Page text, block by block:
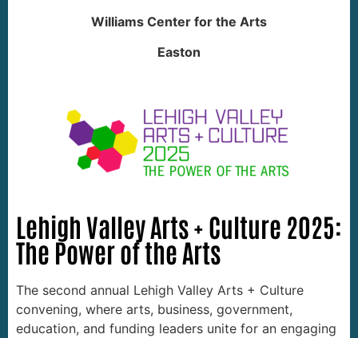
Williams Center for the Arts
Easton
Lehigh Valley Arts + Culture 2025:
The Power of the Arts
The second annual Lehigh Valley Arts + Culture
convening, where arts, business, government,
education, and funding leaders unite for an engaging